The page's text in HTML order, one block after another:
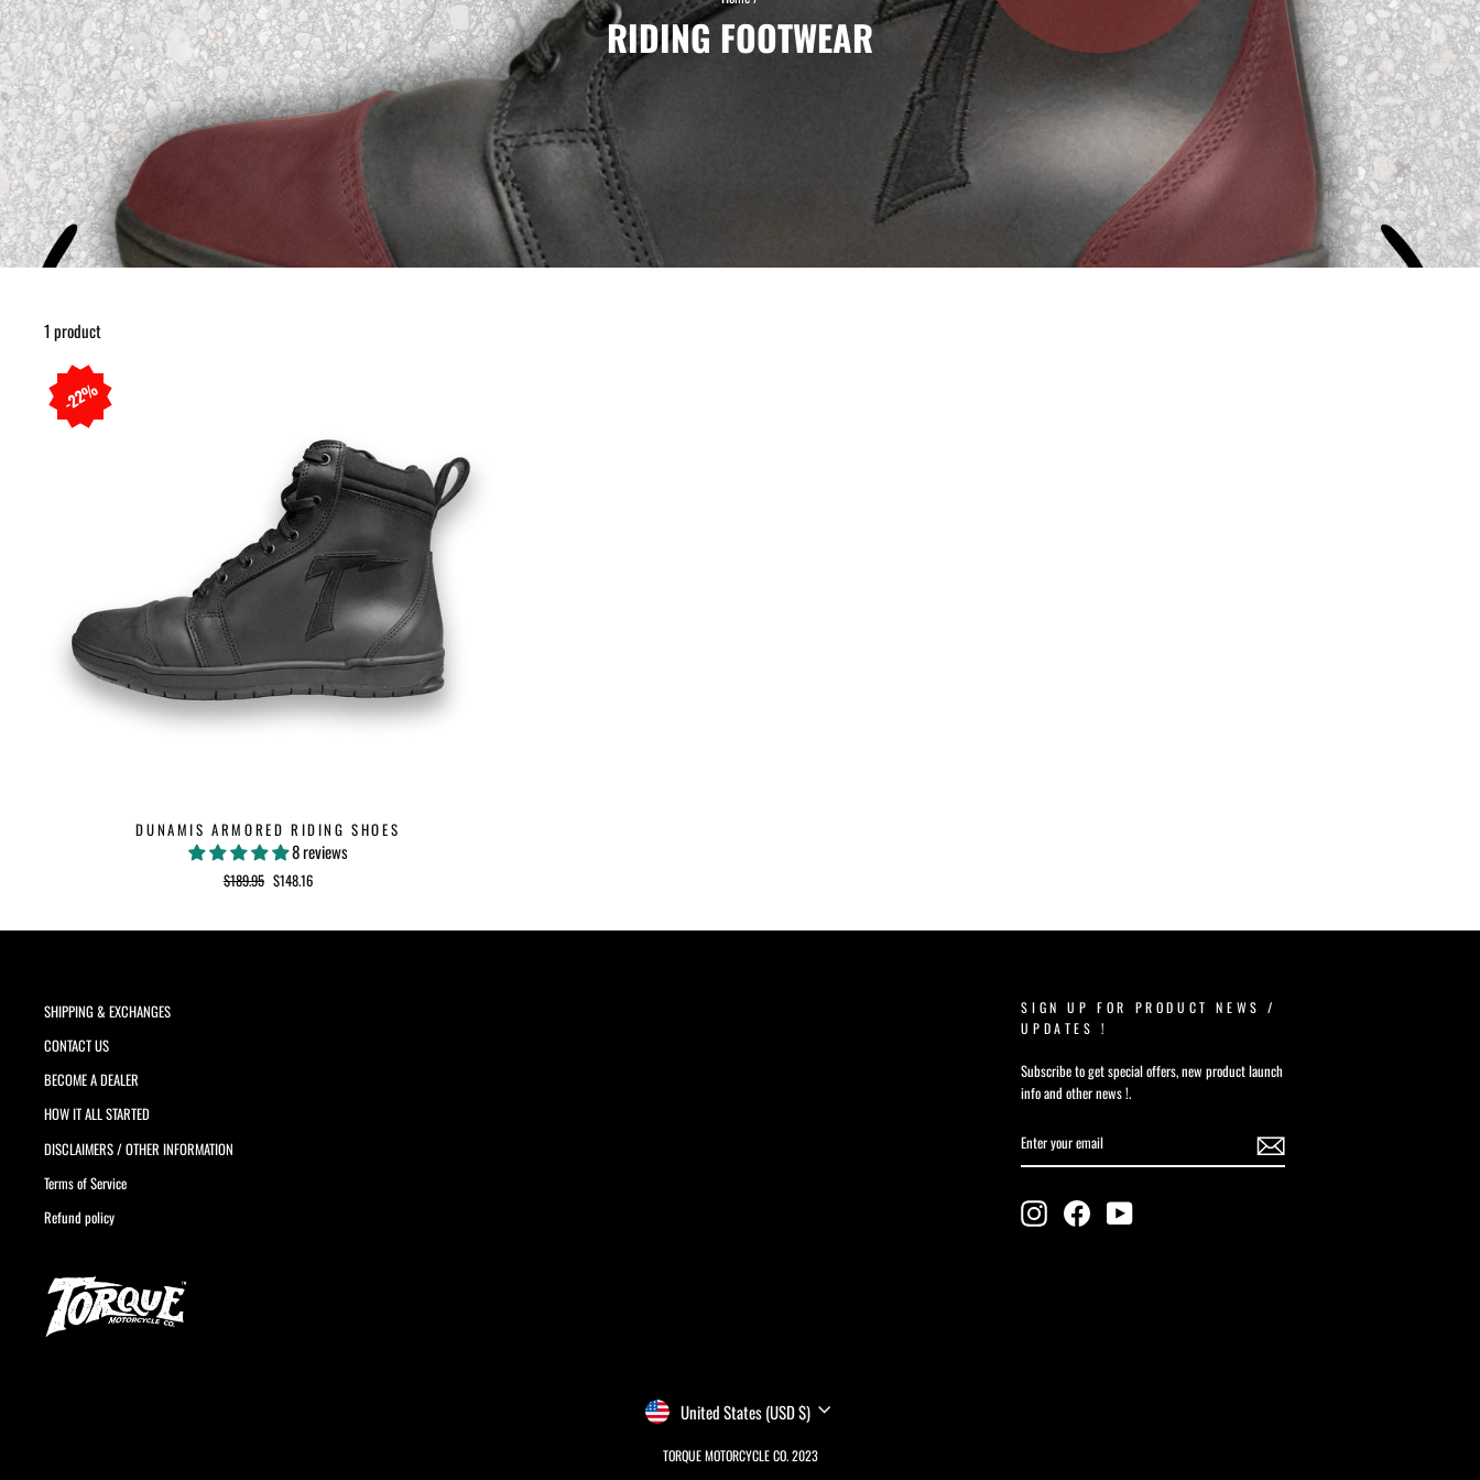
RIDING FOOTWEAR
1 product
22%
DUNAMIS ARMORED RIDING SHOES
8 reviews
Regular
$189.95 Sale
$148.16
SHIPPING & EXCHANGES
CONTACT US
BECOME A DEALER
HOW IT ALL STARTED
DISCLAIMERS / OTHER INFORMATION
Terms of Service
Refund policy
SIGN UP FOR PRODUCT NEWS /
UPDATES !
Subscribe to get special offers, new product launch
info and other news !.
YOUR
EMAIL
Instagram Facebook
CURRENCY
United States (USD $)
TORQUE MOTORCYCLE CO. 2023